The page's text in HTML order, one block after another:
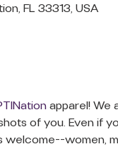
FL 33313, USA
apparel! We
of you. Even if
women,